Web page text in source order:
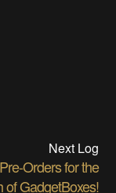
Next Log
Orders for the
of GadgetBoxes!